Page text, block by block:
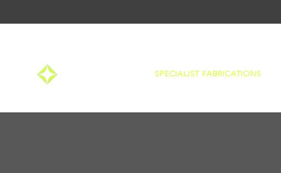
SPECIALIST FABRICATIONS